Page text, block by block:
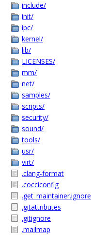
include/
init/
ipc/
kernel/
lib/
LICENSES/
mm/
net/
samples/
scripts/
security/
sound/
tools/
usr/
virt/
.clang-format
.cocciconfig
.get_maintainer.ignore
.gitattributes
.gitignore
.mailmap